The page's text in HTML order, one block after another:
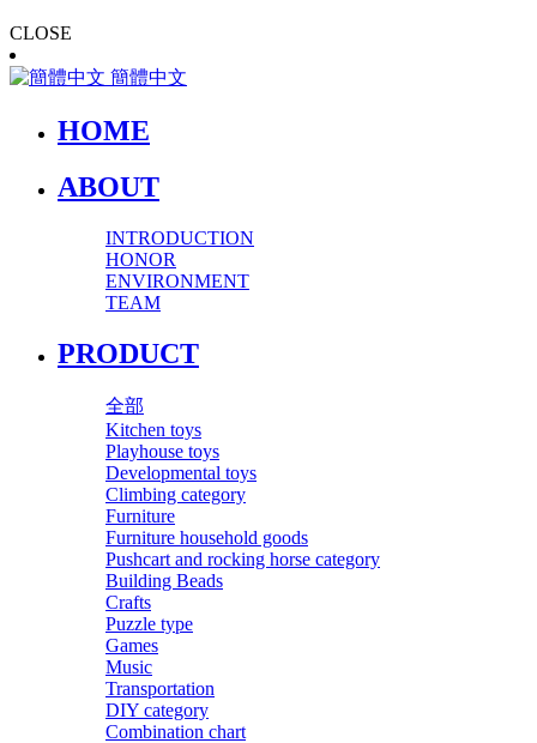
CLOSE
簡體中文
HOME
ABOUT
INTRODUCTION
HONOR
ENVIRONMENT
TEAM
PRODUCT
全部
Kitchen toys
Playhouse toys
Developmental toys
Climbing category
Furniture
Furniture household goods
Pushcart and rocking horse category
Building Beads
Crafts
Puzzle type
Games
Music
Transportation
DIY category
Combination chart